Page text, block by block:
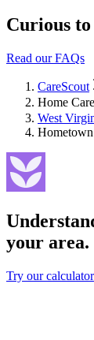
Curious
Read our FAQs
CareScout
Home Care
West
Hometown
your area.
Try our calculator